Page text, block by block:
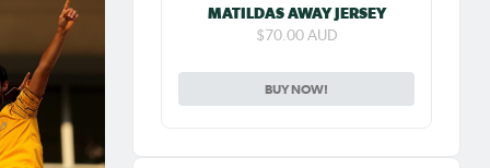
MATILDAS AWAY JERSEY
$70.00 AUD
BUY NOW!